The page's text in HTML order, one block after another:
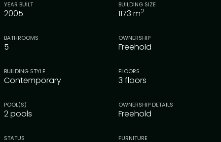
YEAR BUILT
2005
BUILDING SIZE
1173 m2
BATHROOMS
5
OWNERSHIP
Freehold
BUILDING STYLE
Contemporary
FLOORS
3 floors
POOL(S)
2 pools
OWNERSHIP DETAILS
Freehold
STATUS FURNITURE